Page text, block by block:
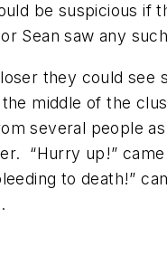
be suspicious if
Sean saw any
they could see
middle of the
several people
“Hurry up!”
to death!”